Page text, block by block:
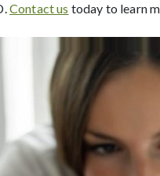
Contact us today to learn